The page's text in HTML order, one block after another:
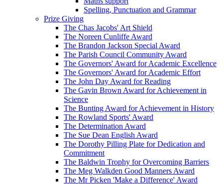
Spelling, Punctuation and Grammar
Prize Giving
The Chas Jacobs' Art Shield
The Noreen Cunliffe Award
The Brandon Jackson Special Award
The Parish Council Community Award
The Governors' Award for Academic Excellence
The Governors' Award for Academic Effort
The John Day Award for Reading
The Gavin Brown Award for Achievement in
Science
The Bunting Award for Achievement in History
The Rowland Sports' Award
The Determination Award
The Sue Dean English Award
The Dorothy Pilling Plate for Dedication and
Commitment
The Baldwin Trophy for Overcoming Barriers
The Meg Walkden Good Manners Award
The Mr Picken 'Make a Difference' Award